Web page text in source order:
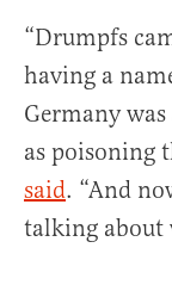
“Drumpfs
having a
Germany
as poisoning
said. “And
talking about